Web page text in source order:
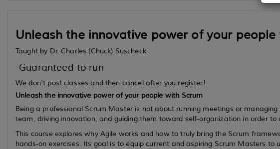
Unleash the innovative power of your people
Taught by Dr. Charles (Chuck) Suscheck
-Guaranteed to run
We don't post classes and then cancel after you register!
Unleash the innovative power of your people with Scrum
Being a professional Scrum Master is not about running meetings or managing
team, driving innovation, and guiding them toward self-organization in order to
This course explores why Agile works and how to truly bring the Scrum
hands-on exercises. Its goal is to equipcurrent andaspiring Scrum Masters to